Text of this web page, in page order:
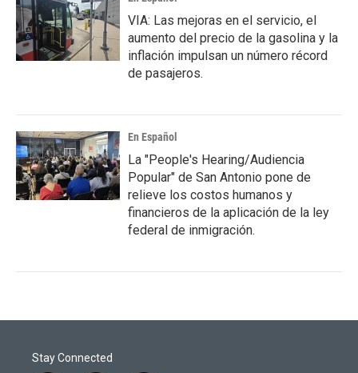
VIA: Las mejoras en el servicio, el
aumento del precio de la gasolina y la
inflación impulsan un número récord
de pasajeros.
En Español
La "People's Hearing/Audiencia
Popular" de San Antonio pone de
relieve los costos humanos y
financieros de la aplicación de la ley
federal de inmigración.
Stay Connected